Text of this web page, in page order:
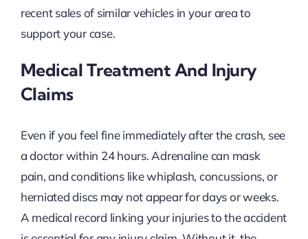
recent sales of similar vehicles in your area to
support your case.
Medical Treatment And Injury
Claims
Even if you feel fine immediately after the crash, see
a doctor within 24 hours. Adrenaline can mask
pain, and conditions like whiplash, concussions, or
herniated discs may not appear for days or weeks.
A medical record linking your injuries to the accident